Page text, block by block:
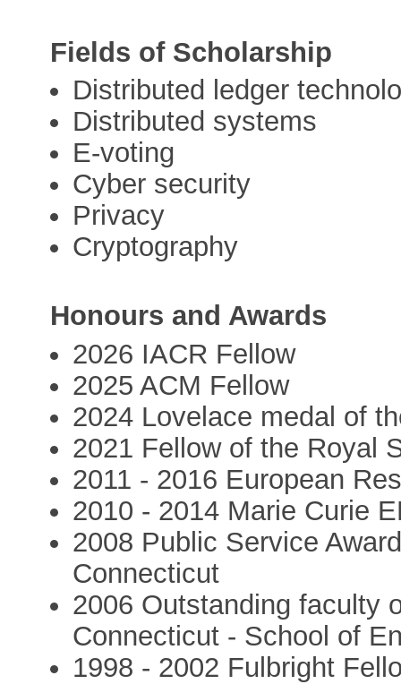
Fields of Scholarship
Distributed ledger
Distributed systems
E-voting
Cyber security
Privacy
Cryptography
Honours and Awards
2026 IACR Fellow
2025 ACM Fellow
2024 Lovelace medal of
2021 Fellow of the Royal
2011 - 2016 European
2010 - 2014 Marie Curie
2008 Public Service
Connecticut
2006 Outstanding faculty
Connecticut - School of
1998 - 2002 Fulbright